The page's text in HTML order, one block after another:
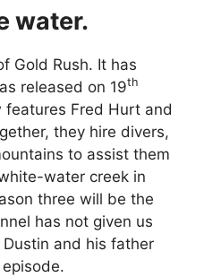
water.
Gold Rush. It has
released on 19th
features Fred Hurt and
they hire divers,
to assist them
water creek in
three will be the
has not given us
and his father